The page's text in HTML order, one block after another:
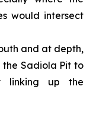
would intersect
and at depth,
Sadiola Pit to
linking up the